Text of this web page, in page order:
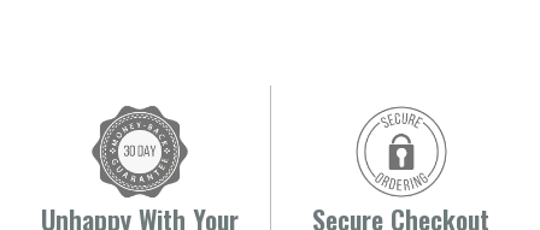
Unhappy With Your
Secure Checkout